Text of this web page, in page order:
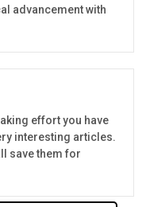
advancement with
effort you have
interesting articles.
save them for